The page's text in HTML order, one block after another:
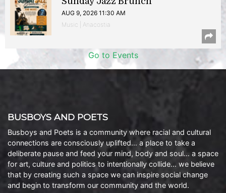
AUG 9, 2026 11:30 AM
Music | Anacostia
Go to Events
BUSBOYS AND POETS
Busboys and Poets is a community where racial and cultural
connections are consciously uplifted… a place to take a
deliberate pause and feed your mind, body and soul… a space
for art, culture and politics to intentionally collide… we believe
that by creating such a space we can inspire social change
and begin to transform our community and the world.